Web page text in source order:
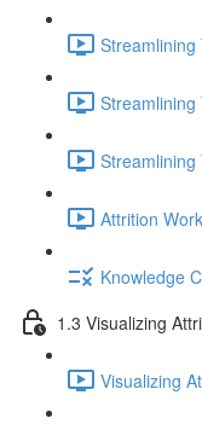
Streamlining
Attrition
Knowledge
1.3 Visualizing
Visualizing